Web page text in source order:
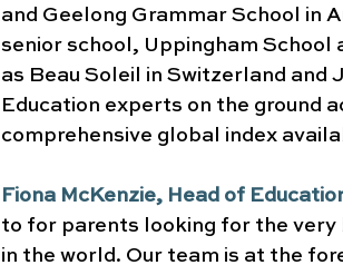
and Geelong Grammar School in
senior school, Uppingham School
as Beau Soleil in Switzerland and
Education experts on the ground
comprehensive global index
Fiona McKenzie, Head of
to for parents looking for the very
in the world. Our team is at the